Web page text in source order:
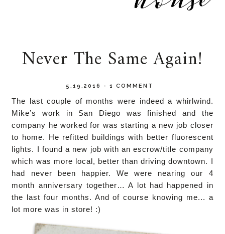
Never The Same Again!
5.19.2016 -1 COMMENT
The last couple of months were indeed a whirlwind.
Mike’s work in San Diego was finished and the
company he worked for was starting a new job closer
to home. He refitted buildings with better fluorescent
lights. I found a new job with an escrow/title company
which was more local, better than driving downtown. I
had never been happier. We were nearing our 4
month anniversary together… A lot had happened in
the last four months. And of course knowing me... a
lot more was in store! :)